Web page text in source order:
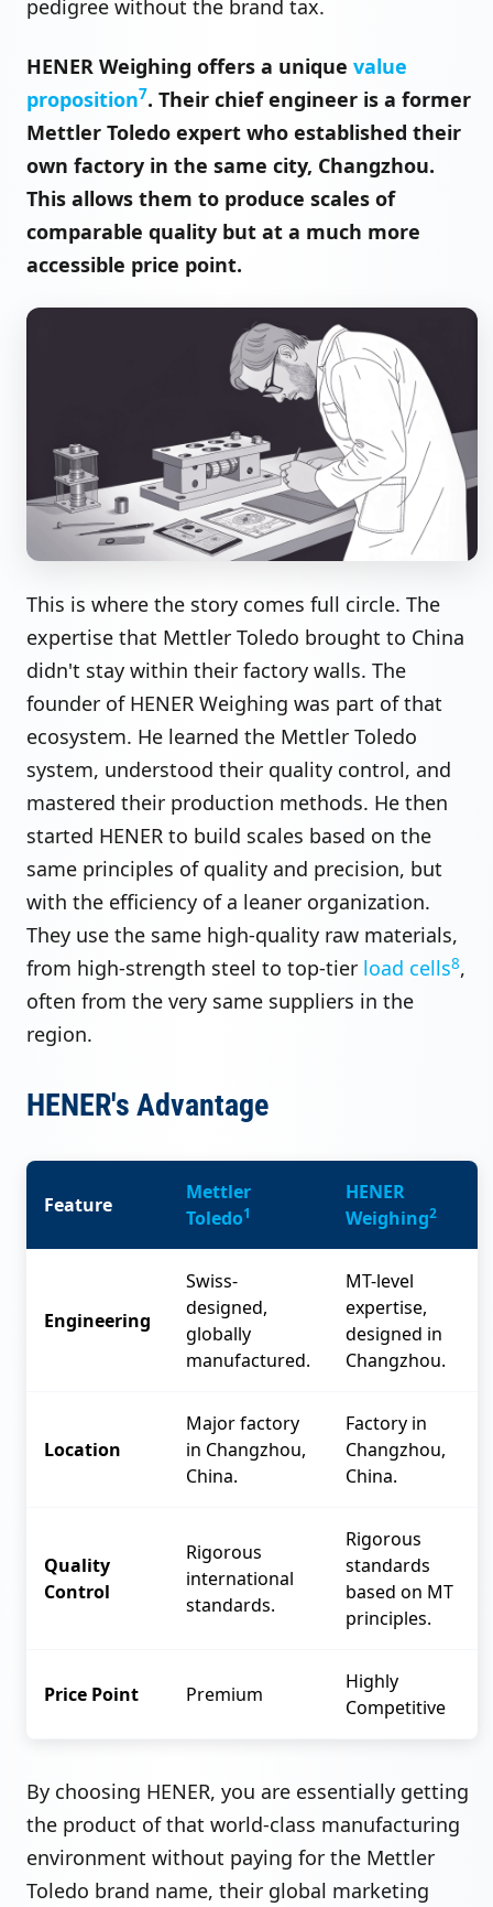
pedigree without the brand tax.
HENER Weighing offers a unique value
proposition7. Their chief engineer is a former
Mettler Toledo expert who established their
own factory in the same city, Changzhou.
This allows them to produce scales of
comparable quality but at a much more
accessible price point.
This is where the story comes full circle. The
expertise that Mettler Toledo brought to China
didn't stay within their factory walls. The
founder of HENER Weighing was part of that
ecosystem. He learned the Mettler Toledo
system, understood their quality control, and
mastered their production methods. He then
started HENER to build scales based on the
same principles of quality and precision, but
with the efficiency of a leaner organization.
They use the same high-quality raw materials,
from high-strength steel to top-tier load cells8,
often from the very same suppliers in the
region.
HENER's Advantage
Feature
Mettler
Toledo1
HENER
Weighing2
Engineering
Swiss-
designed,
globally
manufactured.
MT-level
expertise,
designed in
Changzhou.
Location
Major factory
in Changzhou,
China.
Factory in
Changzhou,
China.
Quality
Control
Rigorous
international
standards.
Rigorous
standards
based on MT
principles.
Price Point Premium
Highly
Competitive
By choosing HENER, you are essentially getting
the product of that world-class manufacturing
environment without paying for the Mettler
Toledo brand name, their global marketing